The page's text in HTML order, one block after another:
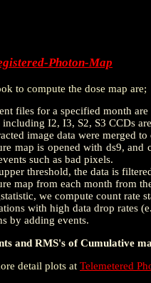
Photon-Map
to compute the dose map are;
files for a specified month
including I2, I3, S2, S3 CCDs
image data were merged
map is opened with ds9, and
such as bad pixels.
threshold, the data is
map from each month from
we compute count rate
with high data drop rates
by adding events.
and RMS's of Cumulative
detail plots at Telemetered